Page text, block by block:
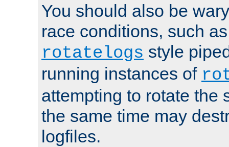
You should also be
race conditions, such
rotatelogs style
running instances of
attempting to rotate the
the same time may
logfiles.